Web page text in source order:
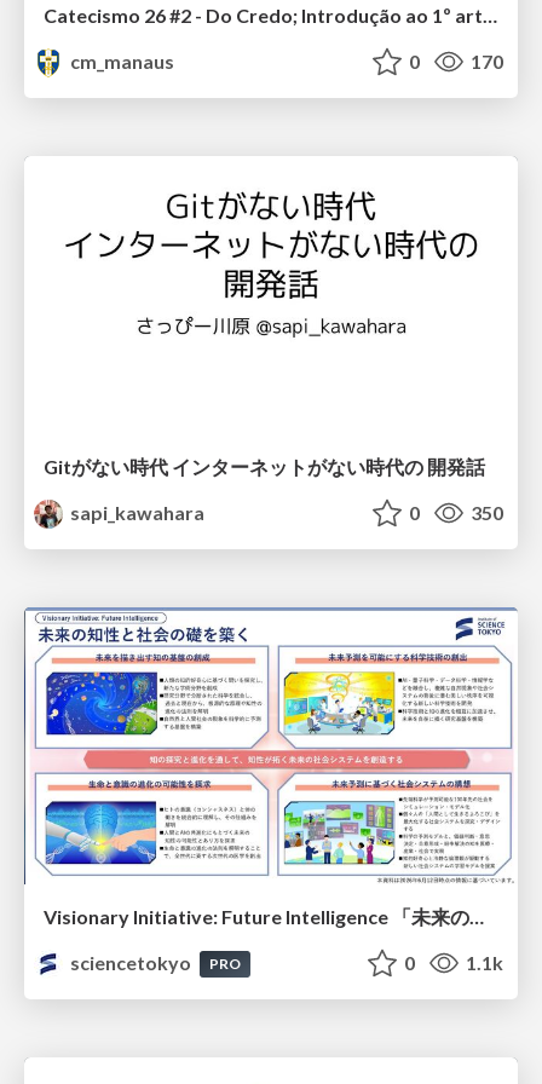
Catecismo 26 #2 - Do Credo; Introdução ao 1º artigo
cm_manaus
0 170
Gitがない時代 インターネットがない時代の 開発話
sapi_kawahara
0 350
Visionary Initiative: Future Intelligence 「未来の知性と社会の礎を築く」｜Science Tokyo（東京科学大学）
sciencetokyo
PRO 0 1.1k